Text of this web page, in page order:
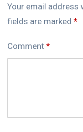
Your email address
fields are marked *
Comment *